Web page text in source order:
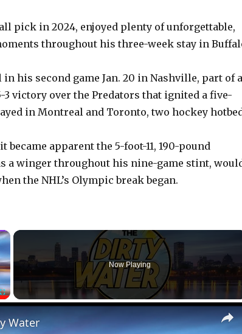
pick in 2024, enjoyed plenty of unforgettable,
throughout his three-week stay in
his second game Jan. 20 in Nashville, part of a
victory over the Predators that ignited a five-
in Montreal and Toronto, two hockey
became apparent the 5-foot-11, 190-pound
a winger throughout his nine-game stint,
the NHL’s Olympic break began.
×
Fullscreen
Now Playing
Water